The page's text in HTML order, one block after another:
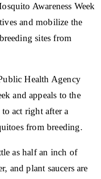
Awareness Week
and mobilize the
sites from
Health Agency
and appeals to the
act right after a
from breeding.
as half an inch of
and plant saucers are